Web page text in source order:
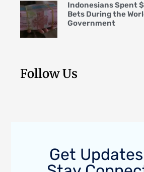
Indonesians Spent
Bets During the
Government
Follow Us
Get